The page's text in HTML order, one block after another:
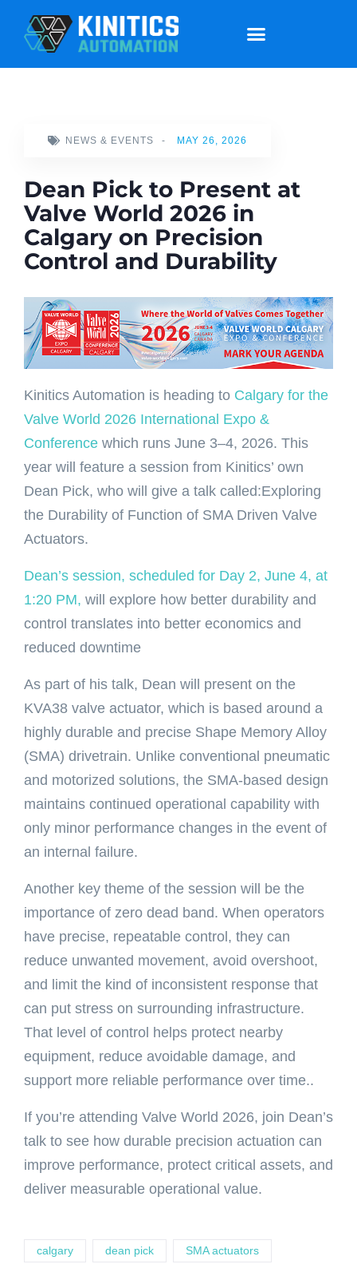
NEWS & EVENTS - MAY 26, 2026
Dean Pick to Present at
Valve World 2026 in
Calgary on Precision
Control and Durability
Kinitics Automation is heading to Calgary for the
Valve World 2026 International Expo &
Conference which runs June 3–4, 2026. This
year will feature a session from Kinitics’ own
Dean Pick, who will give a talk called:Exploring
the Durability of Function of SMA Driven Valve
Actuators.
Dean’s session, scheduled for Day 2, June 4, at
1:20 PM, will explore how better durability and
control translates into better economics and
reduced downtime
As part of his talk, Dean will present on the
KVA38 valve actuator, which is based around a
highly durable and precise Shape Memory Alloy
(SMA) drivetrain. Unlike conventional pneumatic
and motorized solutions, the SMA-based design
maintains continued operational capability with
only minor performance changes in the event of
an internal failure.
Another key theme of the session will be the
importance of zero dead band. When operators
have precise, repeatable control, they can
reduce unwanted movement, avoid overshoot,
and limit the kind of inconsistent response that
can put stress on surrounding infrastructure.
That level of control helps protect nearby
equipment, reduce avoidable damage, and
support more reliable performance over time..
If you’re attending Valve World 2026, join Dean’s
talk to see how durable precision actuation can
improve performance, protect critical assets, and
deliver measurable operational value.
calgary dean pick SMA actuators